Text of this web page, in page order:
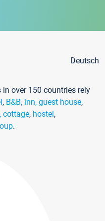
Deutsch
over 150 countries rely
, B&B, inn, guest house,
cottage, hostel,
.